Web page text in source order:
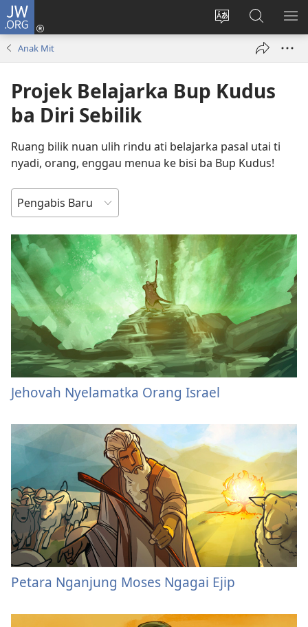
JW.ORG
Tukar
laman
Log
Masuk
Giga
JW.ORG
Anak Mit
Projek Belajarka Bup Kudus
ba Diri Sebilik
Ruang bilik nuan ulih rindu ati belajarka pasal utai ti
nyadi, orang, enggau menua ke bisi ba Bup Kudus!
TUSUN
Jehovah Nyelamatka Orang Israel
Petara Nganjung Moses Ngagai Ejip